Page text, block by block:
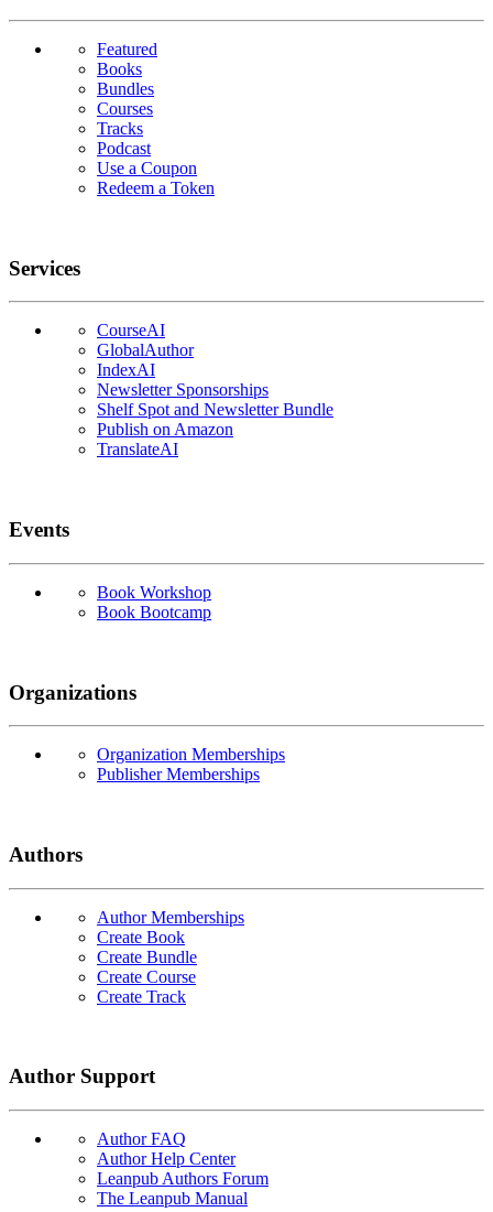
Featured
Books
Bundles
Courses
Tracks
Podcast
Use a Coupon
Redeem a Token
Services
CourseAI
GlobalAuthor
IndexAI
Newsletter Sponsorships
Shelf Spot and Newsletter Bundle
Publish on Amazon
TranslateAI
Events
Book Workshop
Book Bootcamp
Organizations
Organization Memberships
Publisher Memberships
Authors
Author Memberships
Create Book
Create Bundle
Create Course
Create Track
Author Support
Author FAQ
Author Help Center
Leanpub Authors Forum
The Leanpub Manual